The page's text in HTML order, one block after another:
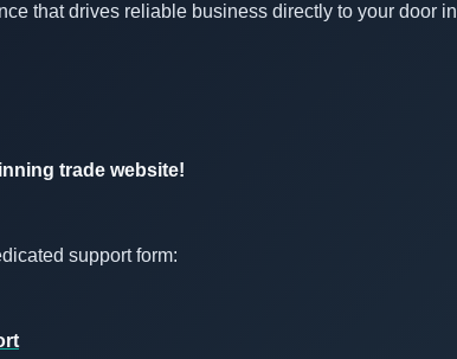
that drives reliable business directly to your door in
trade website!
support form: